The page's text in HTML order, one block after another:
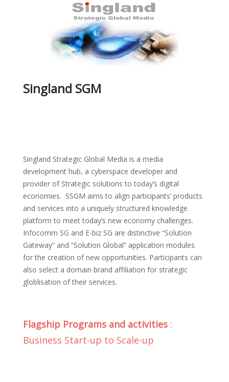
Singland SGM
Singland Strategic Global Media is a media
development hub, a cyberspace developer and
provider of Strategic solutions to today’s digital
economies. SSGM aims to align participants’ products
and services into a uniquely structured knowledge
platform to meet today’s new economy challenges.
Infocomm SG and E-biz SG are distinctive “Solution
Gateway” and “Solution Global” application modules
for the creation of new opportunities. Participants can
also select a domain brand affiliation for strategic
globlisation of their services.
Flagship Programs and activities :
Business Start-up to Scale-up